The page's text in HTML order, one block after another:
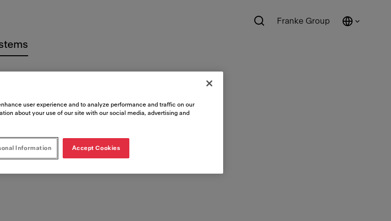
Franke Group
user experience and to analyze performance and traffic on our
about your use of our site with our social media, advertising and
Information Accept Cookies